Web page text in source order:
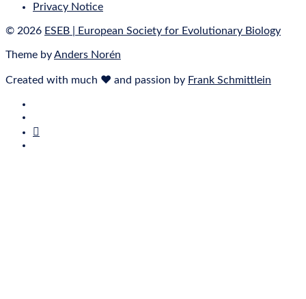
Privacy Notice
© 2026 ESEB | European Society for Evolutionary Biology
Theme byAnders Norén
Created with much ❤ and passion by Frank Schmittlein